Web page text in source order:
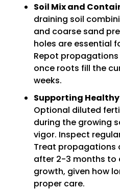
Soil Mix and
draining soil
and coarse sand
holes are essential
Repot
once roots fill the
weeks.
Supporting
Optional diluted
during the growing
vigor. Inspect
Treat propagations
after 2-3 months to
growth, given how
proper care.